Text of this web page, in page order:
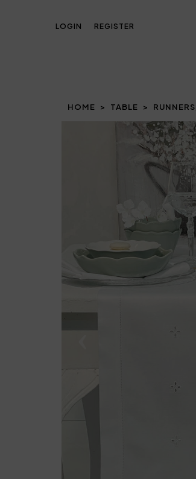
LOGIN REGISTER
HOME TABLE